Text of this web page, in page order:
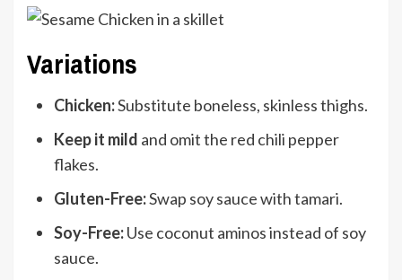
Variations
Chicken:Substitute boneless, skinless thighs.
Keep it mild and omit the red chili pepper
flakes.
Gluten-Free:Swap soy sauce with tamari.
Soy-Free:Use coconut aminos instead of soy
sauce.